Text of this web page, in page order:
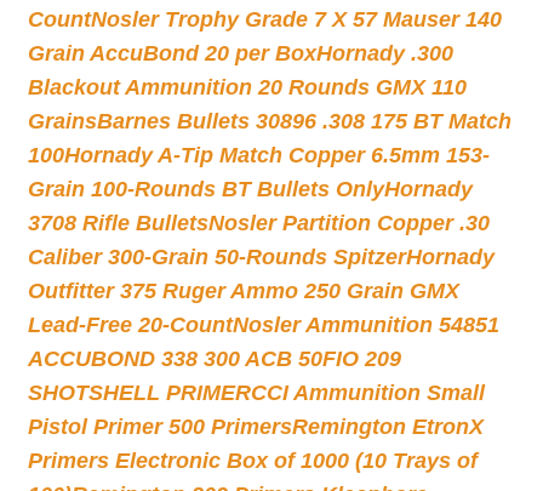
CountNosler Trophy Grade 7 X 57 Mauser 140
Grain AccuBond 20 per BoxHornady .300
Blackout Ammunition 20 Rounds GMX 110
GrainsBarnes Bullets 30896 .308 175 BT Match
100Hornady A-Tip Match Copper 6.5mm 153-
Grain 100-Rounds BT Bullets OnlyHornady
3708 Rifle BulletsNosler Partition Copper .30
Caliber 300-Grain 50-Rounds SpitzerHornady
Outfitter 375 Ruger Ammo 250 Grain GMX
Lead-Free 20-CountNosler Ammunition 54851
ACCUBOND 338 300 ACB 50FIO 209
SHOTSHELL PRIMERCCI Ammunition Small
Pistol Primer 500 PrimersRemington EtronX
Primers Electronic Box of 1000 (10 Trays of